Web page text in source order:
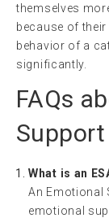
themselves
because of
behavior of a
significantly.
FAQs
What is an
An Emotional
emotional